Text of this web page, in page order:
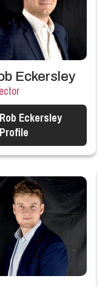
Eckersley
Rob Eckersley
Profile